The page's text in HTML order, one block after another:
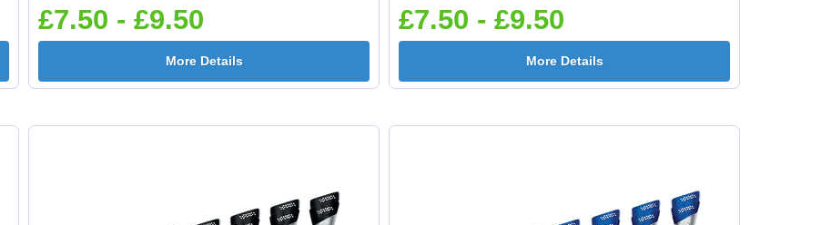
£7.50 - £9.50
More Details
£7.50 - £9.50
More Details